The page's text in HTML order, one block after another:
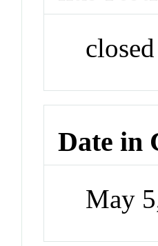
closed
Date in
May